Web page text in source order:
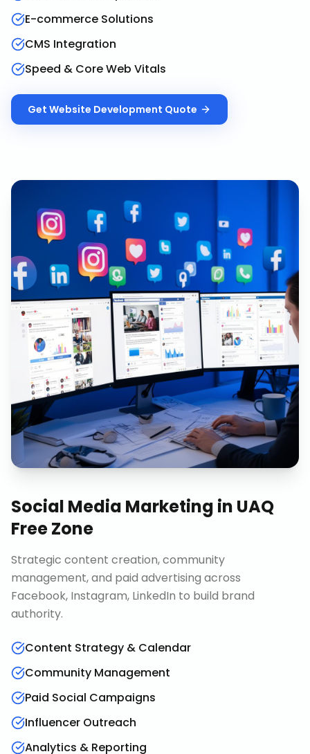
E-commerce Solutions
CMS Integration
Speed & Core Web Vitals
Get Website Development Quote
Social Media Marketing in UAQ
Free Zone
Strategic content creation, community
management, and paid advertising across
Facebook, Instagram, LinkedIn to build brand
authority.
Content Strategy & Calendar
Community Management
Paid Social Campaigns
Influencer Outreach
Analytics & Reporting